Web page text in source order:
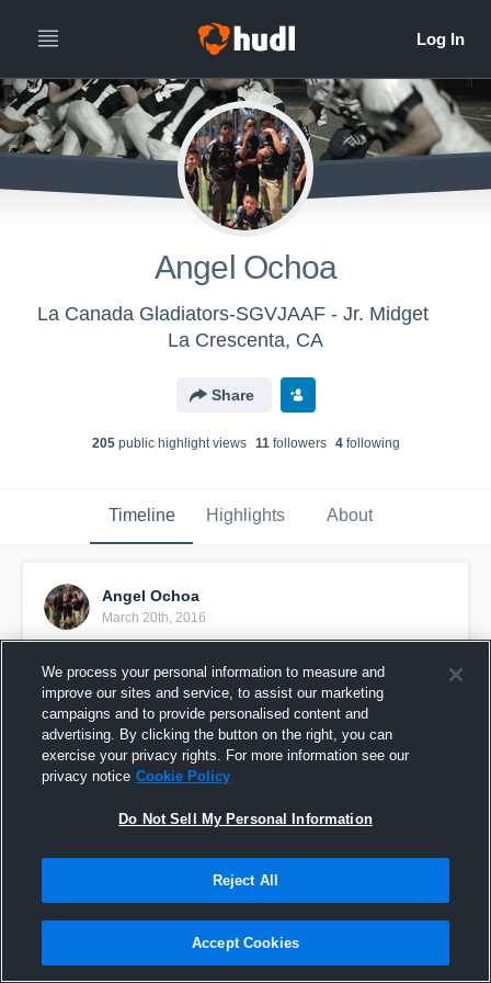
Angel Ochoa
La Canada Gladiators-SGVJAAF - Jr. Midget
La Crescenta, CA
Share
205public highlight views 11followers 4following
Timeline Highlights About
Angel Ochoa
March 20th, 2016
vs. East LA Bulldogs
We process your personal information to measure and
improve our sites and service, to assist our marketing
campaigns and to provide personalised content and
advertising. By clicking the button on the right, you can
exercise your privacy rights. For more information see our
privacy notice Cookie Policy
Do Not Sell My Personal Information
Reject All
Accept Cookies